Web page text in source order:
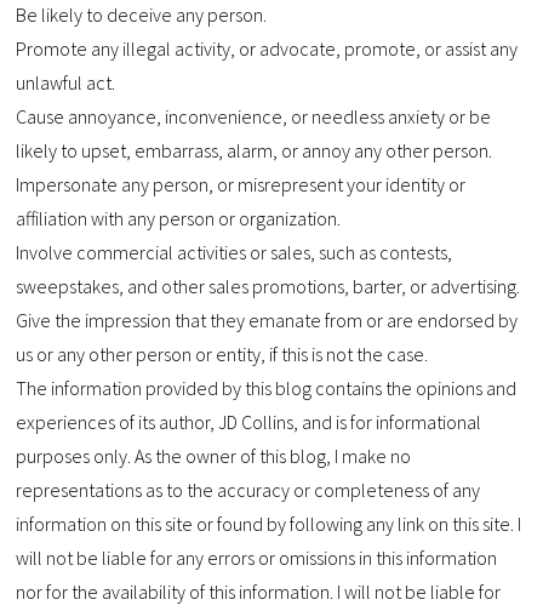
Be likely to deceive any person.
Promote any illegal activity, or advocate, promote, or assist any
unlawful act.
Cause annoyance, inconvenience, or needless anxiety or be
likely to upset, embarrass, alarm, or annoy any other person.
Impersonate any person, or misrepresent your identity or
affiliation with any person or organization.
Involve commercial activities or sales, such as contests,
sweepstakes, and other sales promotions, barter, or advertising.
Give the impression that they emanate from or are endorsed by
us or any other person or entity, if this is not the case.
The information provided by this blog contains the opinions and
experiences of its author, JD Collins, and is for informational
purposes only. As the owner of this blog, I make no
representations as to the accuracy or completeness of any
information on this site or found by following any link on this site. I
will not be liable for any errors or omissions in this information
nor for the availability of this information. I will not be liable for